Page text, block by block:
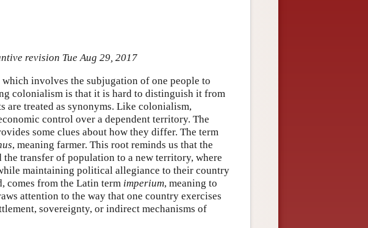
revision Tue Aug 29, 2017
involves the subjugation of one people to
colonialism is that it is hard to distinguish it from
are treated as synonyms. Like colonialism,
control over a dependent territory. The
some clues about how they differ. The term
, meaning farmer. This root reminds us that the
transfer of population to a new territory, where
maintaining political allegiance to their country
comes from the Latin term imperium, meaning to
attention to the way that one country exercises
sovereignty, or indirect mechanisms of